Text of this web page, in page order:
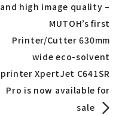
and high image quality –
MUTOH’s first
Printer/Cutter 630mm
wide eco-solvent
printer XpertJet C641SR
Pro is now available for
sale